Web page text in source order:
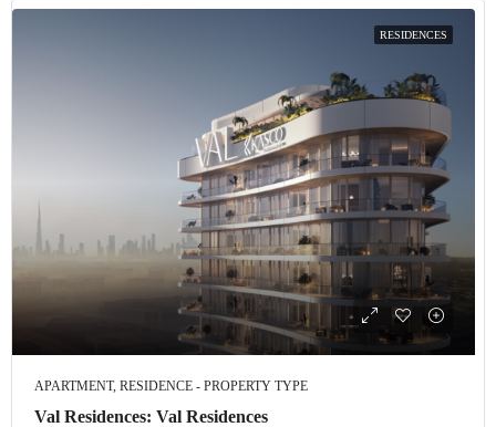
RESIDENCES
APARTMENT, RESIDENCE - PROPERTY TYPE
Val Residences: Val Residences